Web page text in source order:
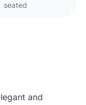
seated
and